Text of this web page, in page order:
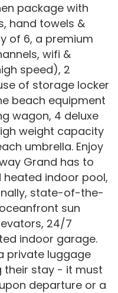
package with
hand towels &
of 6, a premium
wifi &
speed), 2
of storage locker
beach equipment
wagon, 4 deluxe
weight capacity
umbrella. Enjoy
Grand has to
indoor pool,
state-of-the-
sun
24/7
indoor garage.
private luggage
their stay - it must
departure or a